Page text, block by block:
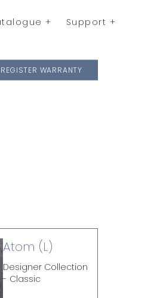
Support
REGISTER WARRANTY
Atom (L)
Designer Collection
- Classic